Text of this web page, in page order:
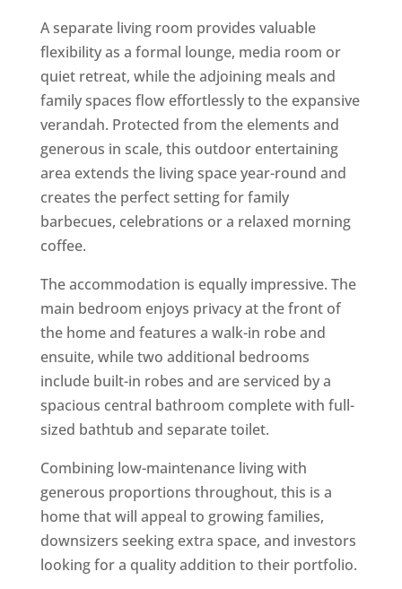
A separate living room provides valuable
flexibility as a formal lounge, media room or
quiet retreat, while the adjoining meals and
family spaces flow effortlessly to the expansive
verandah. Protected from the elements and
generous in scale, this outdoor entertaining
area extends the living space year-round and
creates the perfect setting for family
barbecues, celebrations or a relaxed morning
coffee.
The accommodation is equally impressive. The
main bedroom enjoys privacy at the front of
the home and features a walk-in robe and
ensuite, while two additional bedrooms
include built-in robes and are serviced by a
spacious central bathroom complete with full-
sized bathtub and separate toilet.
Combining low-maintenance living with
generous proportions throughout, this is a
home that will appeal to growing families,
downsizers seeking extra space, and investors
looking for a quality addition to their portfolio.